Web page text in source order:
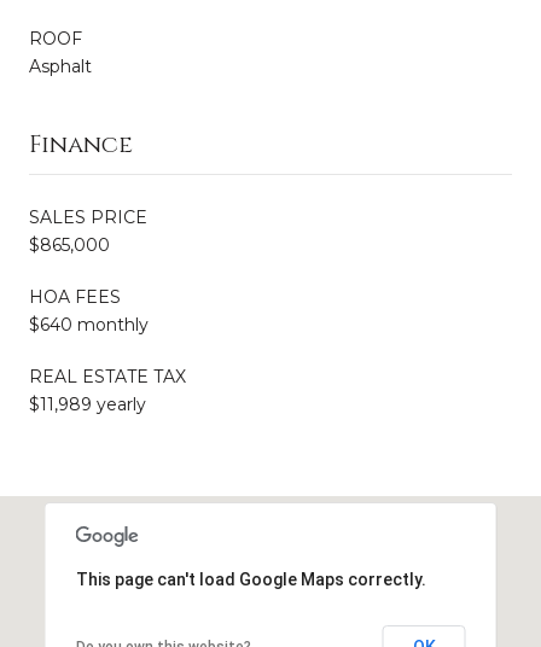
ROOF
Asphalt
Finance
SALES PRICE
$865,000
HOA FEES
$640 monthly
REAL ESTATE TAX
$11,989 yearly
This page can't load Google Maps correctly.